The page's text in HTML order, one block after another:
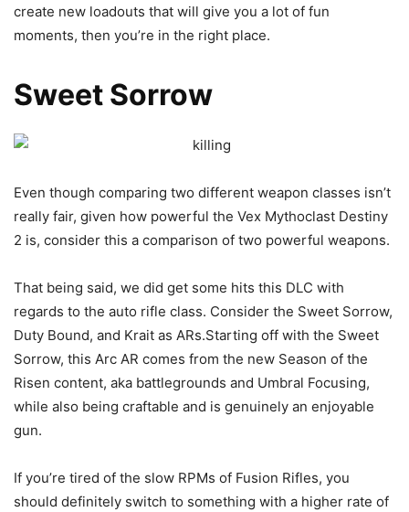
create new loadouts that will give you a lot of fun
moments, then you’re in the right place.
Sweet Sorrow
Even though comparing two different weapon classes isn’t
really fair, given how powerful the Vex Mythoclast Destiny
2 is, consider this a comparison of two powerful weapons.
That being said, we did get some hits this DLC with
regards to the auto rifle class. Consider the Sweet Sorrow,
Duty Bound, and Krait as ARs.Starting off with the Sweet
Sorrow, this Arc AR comes from the new Season of the
Risen content, aka battlegrounds and Umbral Focusing,
while also being craftable and is genuinely an enjoyable
gun.
If you’re tired of the slow RPMs of Fusion Rifles, you
should definitely switch to something with a higher rate of